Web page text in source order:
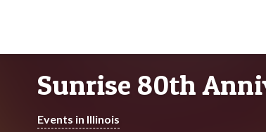
Sunrise 80th
Events in Illinois